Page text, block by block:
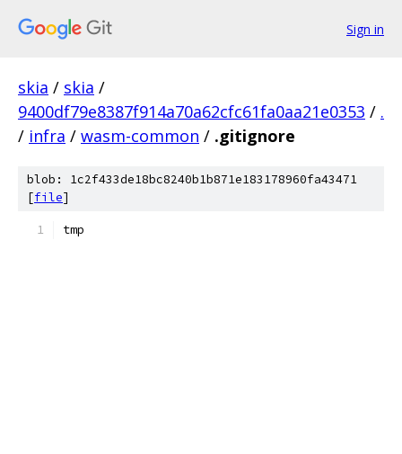
Sign in
skia / skia /
9400df79e8387f914a70a62cfc61fa0aa21e0353 / .
/ infra / wasm-common / .gitignore
blob: 1c2f433de18bc8240b1b871e183178960fa43471
[file]
tmp